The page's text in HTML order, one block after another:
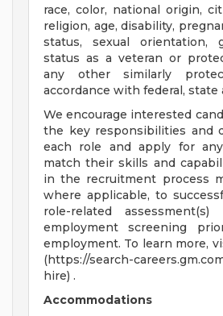
race, color, national origin,
religion, age, disability,
status, sexual orientation,
status as a veteran or
any other similarly
accordance with federal, state
We encourage interested
the key responsibilities and
each role and apply for
match their skills and
in the recruitment process
where applicable, to
role-related
employment screening
employment. To learn more,
(https://search-
hire) .
Accommodations